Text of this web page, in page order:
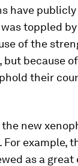
have
toppled
of the
because of
their
new
example,
as a great